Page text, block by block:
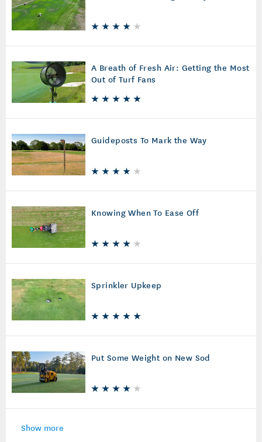
A Breath of Fresh Air: Getting the Most
Out of Turf Fans
Guideposts To Mark the Way
Knowing When To Ease Off
Sprinkler Upkeep
Put Some Weight on New Sod
Show more